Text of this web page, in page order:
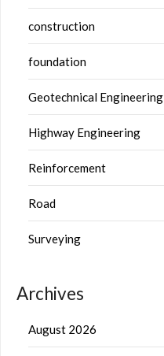
construction
foundation
Geotechnical Engineering
Highway Engineering
Reinforcement
Road
Surveying
Archives
August 2026